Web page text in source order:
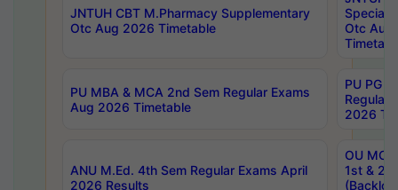
JNTUH CBT M.Pharmacy Supplementary
Otc Aug 2026 Timetable
Special
Otc Aug
PU MBA & MCA 2nd Sem Regular Exams
Aug 2026 Timetable
PU PG
Regular
2026
ANU M.Ed. 4th Sem Regular Exams April
2026 Results
OU MCA
1st &